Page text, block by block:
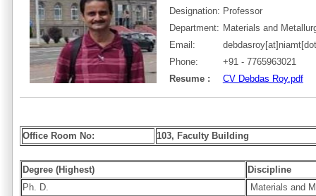
Designation: Professor
Department: Materials and
Email:
Phone:
+91 - 7765963021
Resume :
CV Debdas Roy.pdf
Office Room No: 103, Faculty Building
Degree (Highest)
Discipline
Ph. D.
Materials and